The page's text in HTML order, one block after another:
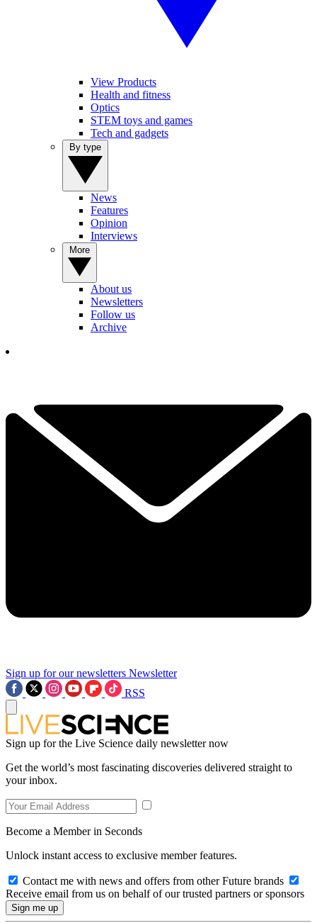
View Products
Health and fitness
Optics
STEM toys and games
Tech and gadgets
News
Features
Opinion
Interviews
About us
Newsletters
Follow us
Archive
Sign up for our newsletters Newsletter
RSS
Sign up for the Live Science daily newsletter now
Get the world’s most fascinating discoveries delivered straight to
your inbox.
Become a Member in Seconds
Unlock instant access to exclusive member features.
Contact me with news and offers from other Future brands
Receive email from us on behalf of our trusted partners or sponsors